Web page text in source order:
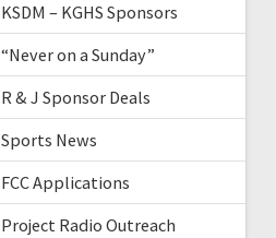
KSDM – KGHS Sponsors
“Never on a Sunday”
R & J Sponsor Deals
Sports News
FCC Applications
Project Radio Outreach